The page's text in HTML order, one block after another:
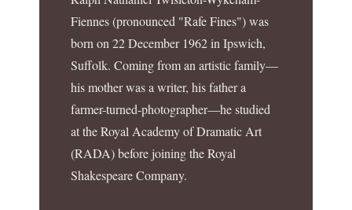
Fiennes (pronounced "Rafe Fines") was
born on 22 December 1962 in Ipswich,
Suffolk. Coming from an artistic family—
his mother was a writer, his father a
farmer-turned-photographer—he studied
at the Royal Academy of Dramatic Art
(RADA) before joining the Royal
Shakespeare Company.